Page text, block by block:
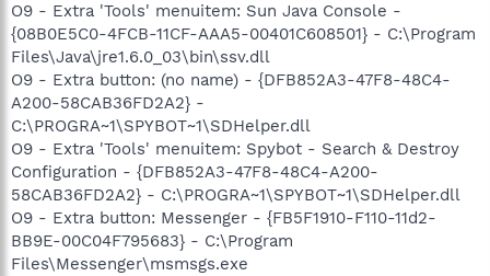
O9 - Extra 'Tools' menuitem: Sun Java Console -
{08B0E5C0-4FCB-11CF-AAA5-00401C608501} - C:\Program
Files\Java\jre1.6.0_03\bin\ssv.dll
O9 - Extra button: (no name) - {DFB852A3-47F8-48C4-
A200-58CAB36FD2A2} -
C:\PROGRA~1\SPYBOT~1\SDHelper.dll
O9 - Extra 'Tools' menuitem: Spybot - Search & Destroy
Configuration - {DFB852A3-47F8-48C4-A200-
58CAB36FD2A2} - C:\PROGRA~1\SPYBOT~1\SDHelper.dll
O9 - Extra button: Messenger - {FB5F1910-F110-11d2-
BB9E-00C04F795683} - C:\Program
Files\Messenger\msmsgs.exe